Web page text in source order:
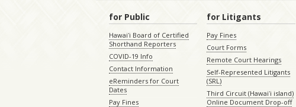
for Public
Hawaiʻi Board of Certified
Shorthand Reporters
COVID-19 Info
Contact Information
eReminders for Court
Dates
Pay Fines
for Litigants
Pay Fines
Court Forms
Remote Court Hearings
Self-Represented Litigants
(SRL)
Third Circuit (Hawaiʻi island)
Online Document Drop-off